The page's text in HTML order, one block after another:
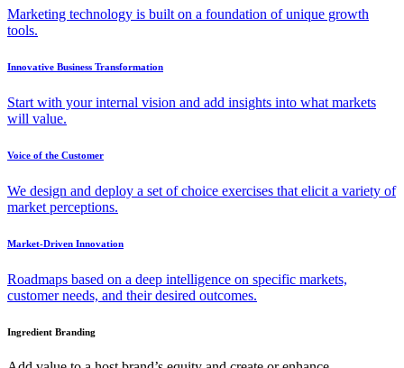
Marketing technology is built on a foundation of unique growth
tools.
Innovative Business Transformation
Start with your internal vision and add insights into what markets
will value.
Voice of the Customer
We design and deploy a set of choice exercises that elicit a variety of
market perceptions.
Market-Driven Innovation
Roadmaps based on a deep intelligence on specific markets,
customer needs, and their desired outcomes.
Ingredient Branding